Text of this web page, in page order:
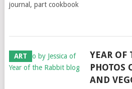
journal, part cookbook
ART
YEAR OF
PHOTOS
AND